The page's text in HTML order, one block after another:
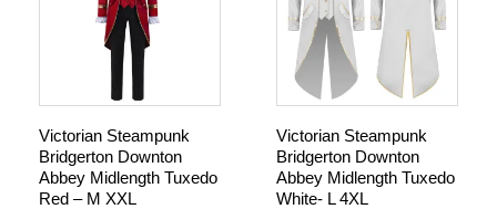
Victorian Steampunk
Bridgerton Downton
Abbey Midlength Tuxedo
Red – M XXL
Victorian Steampunk
Bridgerton Downton
Abbey Midlength Tuxedo
White- L 4XL